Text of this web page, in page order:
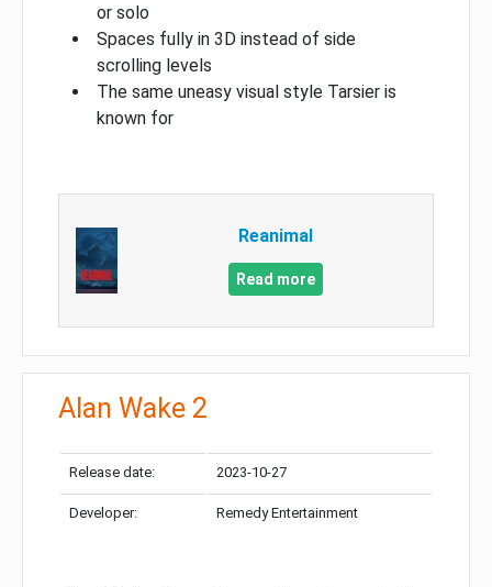
or solo
Spaces fully in 3D instead of side
scrolling levels
The same uneasy visual style Tarsier is
known for
Reanimal
Read more
Alan Wake 2
Release date: 2023-10-27
Developer: Remedy Entertainment